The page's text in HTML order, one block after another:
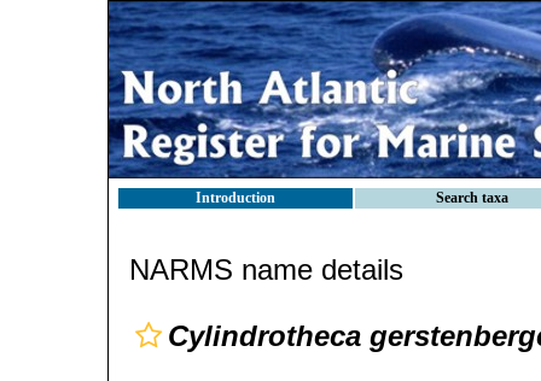
Introduction Search taxa
NARMS name details
Cylindrotheca